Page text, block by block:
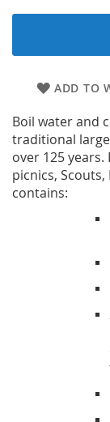
ADD TO
Boil water and
traditional
over 125
picnics,
contains: